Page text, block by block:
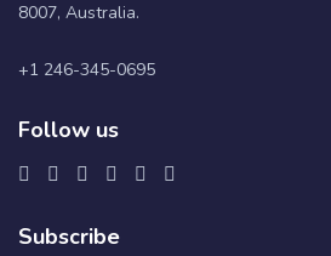
8007, Australia.
+1 246-345-0695
Follow us
Subscribe